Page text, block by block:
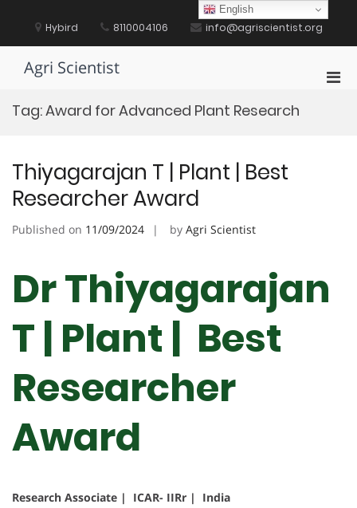
content Hybird 8110004106 info@agriscientist.org
Agri Scientist
Tag:Award for Advanced Plant Research
Thiyagarajan T | Plant | Best
Researcher Award
Published on 11/09/2024 by Agri Scientist
Dr Thiyagarajan
T | Plant | Best
Researcher
Award
Research Associate | ICAR- IIRr | India
English